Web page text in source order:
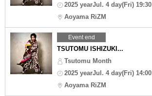
2025 yearJul. 4 day(Fri) 19:30
Aoyama RiZM
Event end
TSUTOMU ISHIZUKI...
Tsutomu Month
2025 yearJul. 4 day(Fri) 14:00
Aoyama RiZM